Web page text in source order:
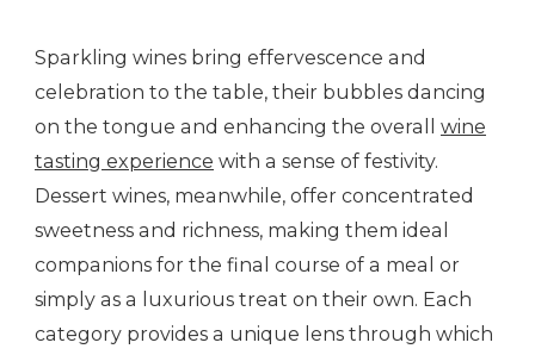
Sparkling wines bring effervescence and
celebration to the table, their bubbles dancing
on the tongue and enhancing the overall wine
tasting experience with a sense of festivity.
Dessert wines, meanwhile, offer concentrated
sweetness and richness, making them ideal
companions for the final course of a meal or
simply as a luxurious treat on their own. Each
category provides a unique lens through which